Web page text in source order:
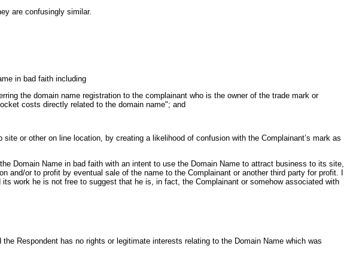
are confusingly similar.
in bad faith including
the domain name registration to the complainant who is the owner of the trade mark or
costs directly related to the domain name"; and
or other on line location, by creating a likelihood of confusion with the Complainant’s mark as
Domain Name in bad faith with an intent to use the Domain Name to attract business to its site,
or to profit by eventual sale of the name to the Complainant or another third party for profit. I
work he is not free to suggest that he is, in fact, the Complainant or somehow associated with
Respondent has no rights or legitimate interests relating to the Domain Name which was